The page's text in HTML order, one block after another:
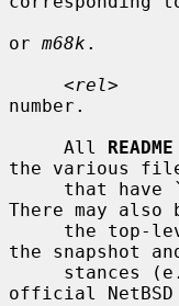
or m68k .
     <
rel>
number.
     All
README
the various
There may also
the snapshot
official